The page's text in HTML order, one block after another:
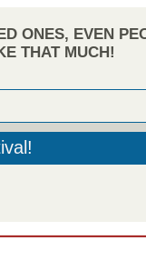
ONES, EVEN
THAT MUCH!